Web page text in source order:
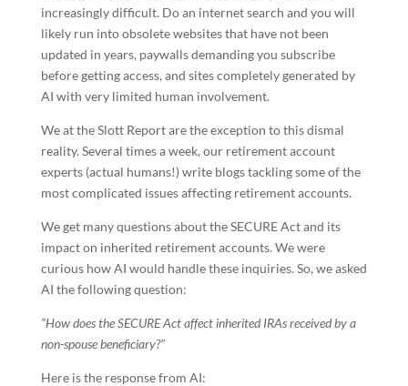
increasingly difficult. Do an internet search and you will
likely run into obsolete websites that have not been
updated in years, paywalls demanding you subscribe
before getting access, and sites completely generated by
AI with very limited human involvement.
We at the Slott Report are the exception to this dismal
reality. Several times a week, our retirement account
experts (actual humans!) write blogs tackling some of the
most complicated issues affecting retirement accounts.
We get many questions about the SECURE Act and its
impact on inherited retirement accounts. We were
curious how AI would handle these inquiries. So, we asked
AI the following question:
“How does the SECURE Act affect inherited IRAs received by a
non-spouse beneficiary?”
Here is the response from AI: